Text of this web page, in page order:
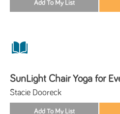
SunLight Chair Yoga for
Stacie Dooreck